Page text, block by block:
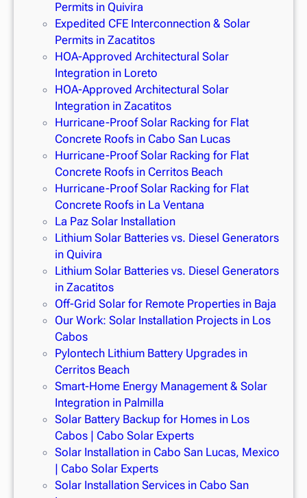
Permits in Quivira
Expedited CFE Interconnection & Solar
Permits in Zacatitos
HOA-Approved Architectural Solar
Integration in Loreto
HOA-Approved Architectural Solar
Integration in Zacatitos
Hurricane-Proof Solar Racking for Flat
Concrete Roofs in Cabo San Lucas
Hurricane-Proof Solar Racking for Flat
Concrete Roofs in Cerritos Beach
Hurricane-Proof Solar Racking for Flat
Concrete Roofs in La Ventana
La Paz Solar Installation
Lithium Solar Batteries vs. Diesel Generators
in Quivira
Lithium Solar Batteries vs. Diesel Generators
in Zacatitos
Off-Grid Solar for Remote Properties in Baja
Our Work: Solar Installation Projects in Los
Cabos
Pylontech Lithium Battery Upgrades in
Cerritos Beach
Smart-Home Energy Management & Solar
Integration in Palmilla
Solar Battery Backup for Homes in Los
Cabos | Cabo Solar Experts
Solar Installation in Cabo San Lucas, Mexico
| Cabo Solar Experts
Solar Installation Services in Cabo San